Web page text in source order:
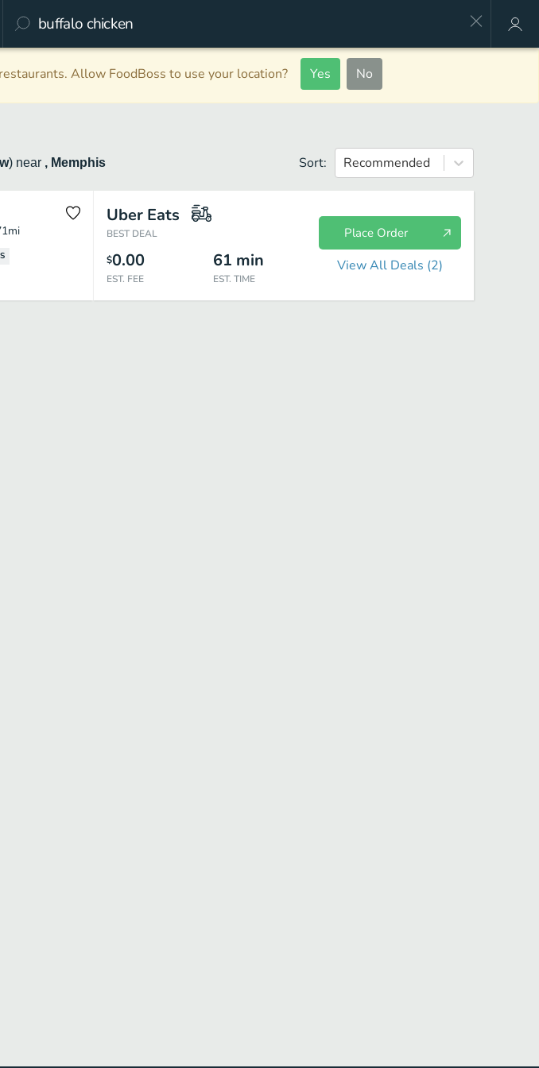
Allow FoodBoss to use your location? Yes No
) near , Memphis Sort: Recommended
mi
Uber Eats
BEST DEAL
$0.00
EST. FEE
61 min
EST. TIME
Place Order
View All Deals (2)